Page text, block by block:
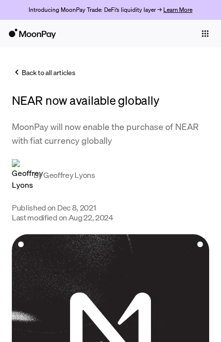
Introducing MoonPay Trade: DeFi’s liquidity layer → Learn More
Trade
Company
Crypto Prices
Learn
Empezar
Back to all articles
NEAR now available globally
MoonPay will now enable the purchase of NEAR
with fiat currency globally
ByGeoffrey Lyons
Published on Dec 8, 2021
Last modified on Aug 22, 2024